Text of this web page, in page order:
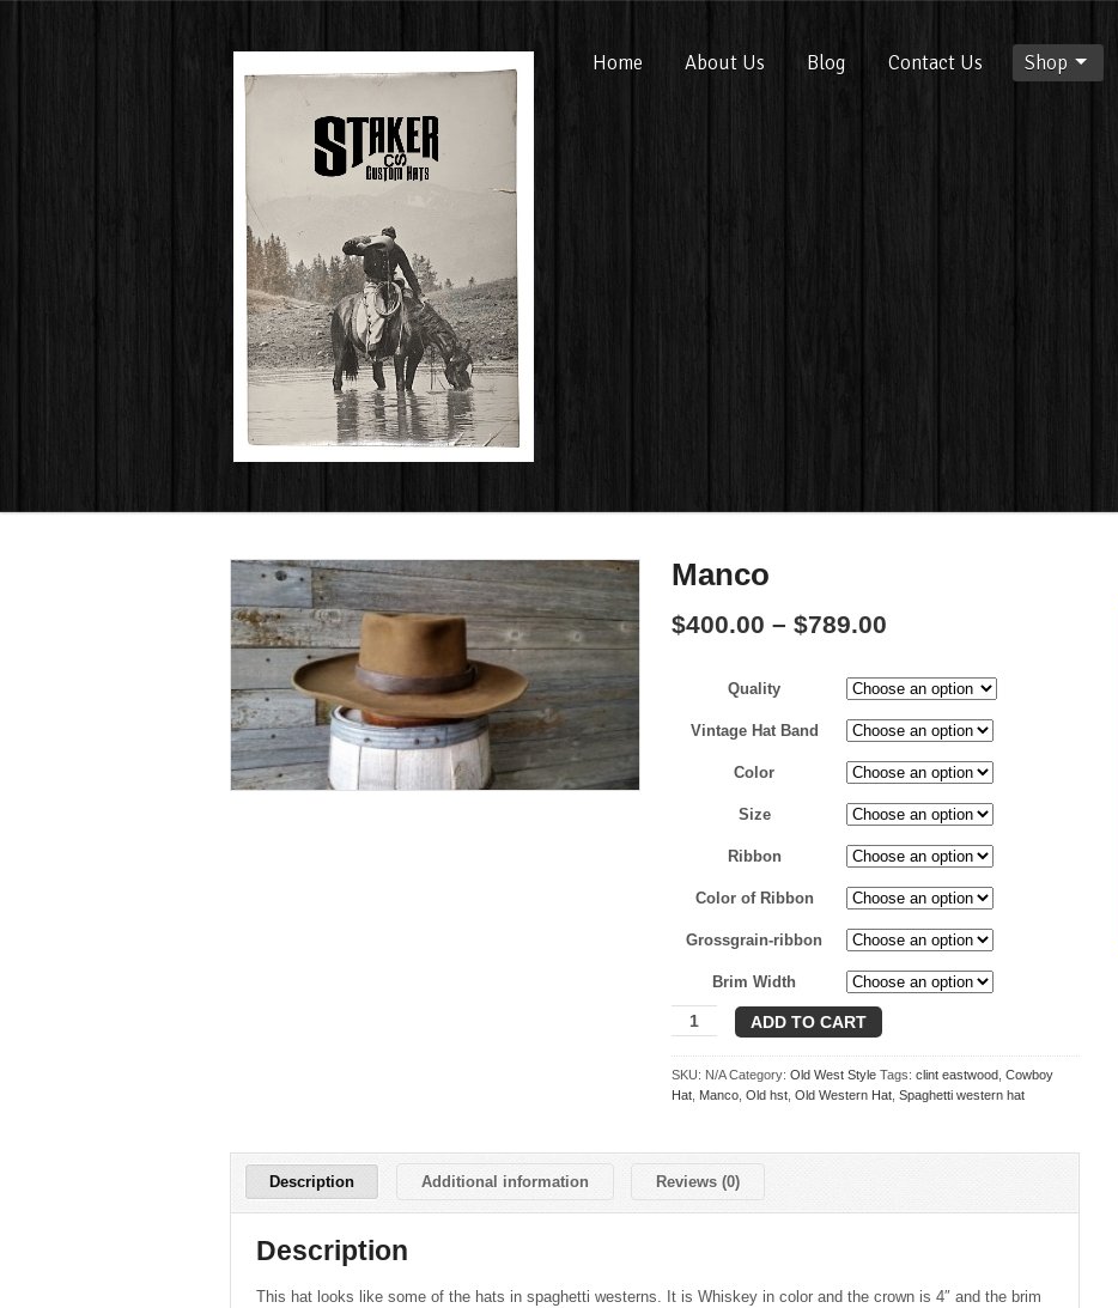
Home About Us Blog Contact Us Shop
Manco
$400.00 – $789.00
$400.00
through
$789.00
Quality
Vintage Hat Band
Color
Size
Ribbon
Color of Ribbon
Grossgrain-ribbon
Brim Width
Manco
quantity
ADD TO CART
SKU: N/A Category:Old West Style Tags:clint eastwood,Cowboy
Hat, Manco,Old hst,Old Western Hat,Spaghetti western hat
Description Additional information Reviews (0)
Description
This hat looks like some of the hats in spaghetti westerns. It is Whiskey in color and the crown is 4″ and the brim